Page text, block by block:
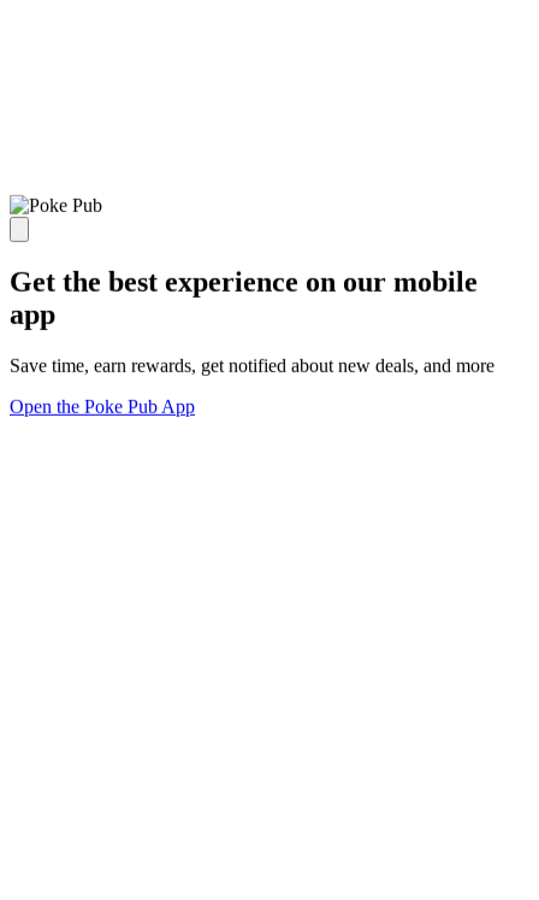
Get the best experience on our mobile
app
Save time, earn rewards, get notified about new deals, and more
Open the Poke Pub App